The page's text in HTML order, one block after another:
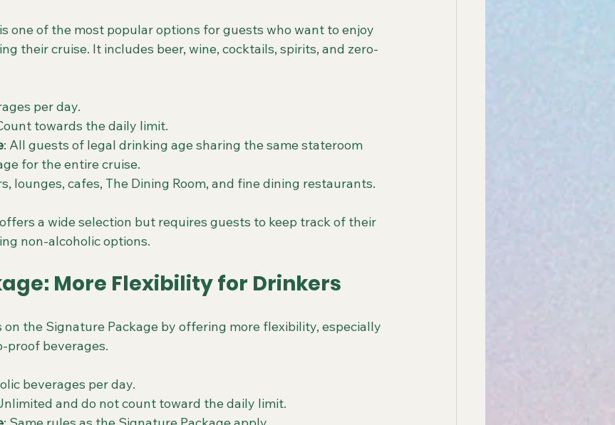
one of the most popular options for guests who want to enjoy
their cruise. It includes beer, wine, cocktails, spirits, and zero-
per day.
towards the daily limit.
: All guests of legal drinking age sharing the same stateroom
for the entire cruise.
lounges, cafes, The Dining Room, and fine dining restaurants.
a wide selection but requires guests to keep track of their
non-alcoholic options.
More Flexibility for Drinkers
on the Signature Package by offering more flexibility, especially
proof beverages.
beverages per day.
and do not count toward the daily limit.